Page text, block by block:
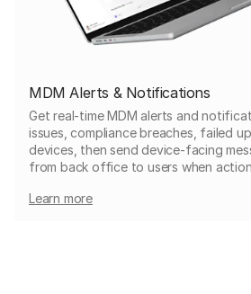
MDM Alerts & Notifications
Get real-time MDM alerts and
issues, compliance breaches, failed
devices, then send device-facing
from back office to users when
Learn more